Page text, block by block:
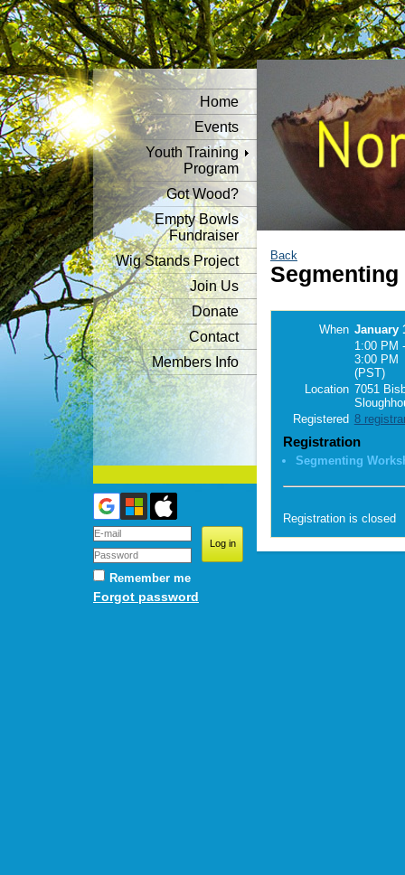
Home
Events
Youth Training
Program
Got Wood?
Empty Bowls
Fundraiser
Wig Stands Project
Join Us
Donate
Contact
Members Info
Remember me
Forgot password
Back
When January
1:00 PM -
3:00 PM
(PST)
Location 7051
Registered 8
Registration
Segmenting
Registration is closed